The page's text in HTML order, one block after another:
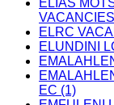
ELIAS
ELRC
ELUNDINI
EC (1)